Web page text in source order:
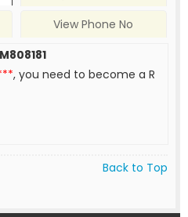
View Phone No
, you need to become a R
Back to Top